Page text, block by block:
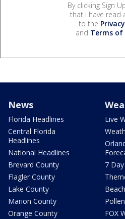
By clicking Sign
that I have read
to the
and Terms of
News
Florida Headlines
Central Florida
Headlines
National Headlines
Brevard County
Flagler County
Lake County
Marion County
Orange County
Live
7
FOX